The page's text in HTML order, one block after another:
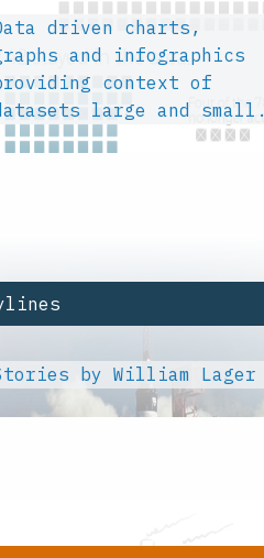
driven charts,
and infographics
context of
large and small.
by William Lager